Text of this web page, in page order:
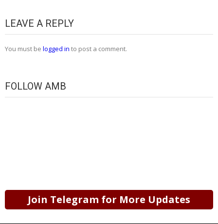
LEAVE A REPLY
You must be logged in to post a comment.
FOLLOW AMB
Join Telegram for More Updates